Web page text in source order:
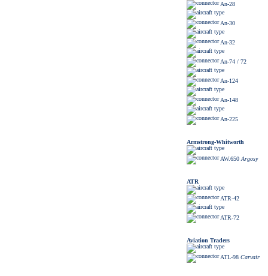
An-28
An-30
An-32
An-74 / 72
An-124
An-148
An-225
Armstrong-Whitworth
AW.650Argosy
ATR
ATR-42
ATR-72
Aviation Traders
ATL-98 Carvair